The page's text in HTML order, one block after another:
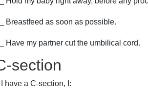
Breastfeed as soon as possible.
Have my partner cut the umbilical cord.
section
I have a C-section, I: